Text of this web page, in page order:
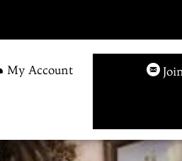
My Account